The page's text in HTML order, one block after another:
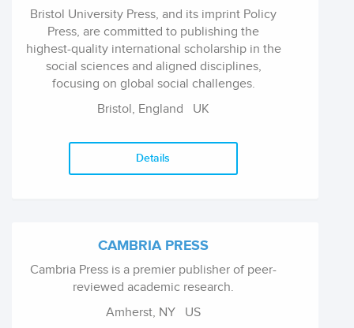
Bristol University Press, and its imprint Policy
Press, are committed to publishing the
highest-quality international scholarship in the
social sciences and aligned disciplines,
focusing on global social challenges.
Bristol, England UK
Details
CAMBRIA PRESS
Cambria Press is a premier publisher of peer-
reviewed academic research.
Amherst, NY US